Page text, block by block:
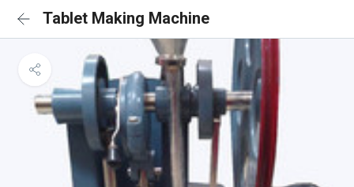
Tablet Making Machine